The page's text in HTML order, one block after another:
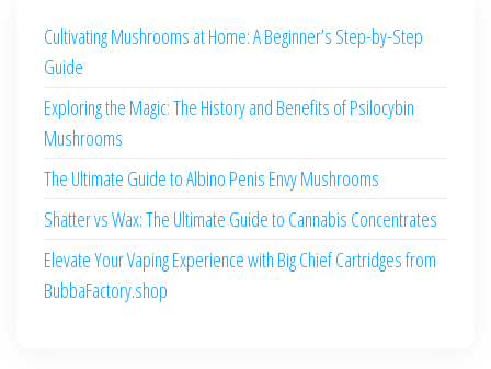
Cultivating Mushrooms at Home: A Beginner’s Step-by-Step
Guide
Exploring the Magic: The History and Benefits of Psilocybin
Mushrooms
The Ultimate Guide to Albino Penis Envy Mushrooms
Shatter vs Wax: The Ultimate Guide to Cannabis Concentrates
Elevate Your Vaping Experience with Big Chief Cartridges from
BubbaFactory.shop